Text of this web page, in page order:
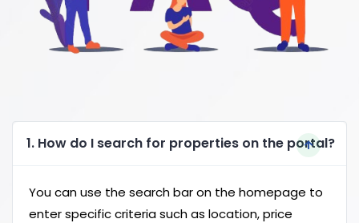
1. How do I search for properties on the portal?
You can use the search bar on the homepage to
enter specific criteria such as location, price